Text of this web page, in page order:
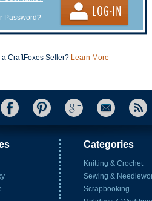
Password?
a CraftFoxes Seller? Learn More
Categories
Knitting & Crochet
Sewing &
Scrapbooking